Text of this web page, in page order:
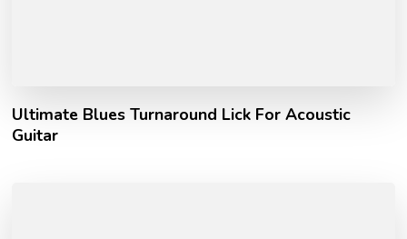
Ultimate Blues Turnaround Lick For Acoustic
Guitar